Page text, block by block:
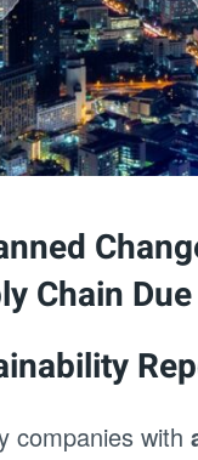
Chain
companies with